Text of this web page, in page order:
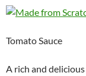
Tomato Sauce
A rich and